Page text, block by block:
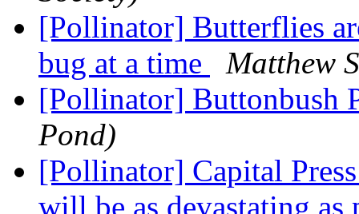
[Pollinator] Butterflies
bug at a time
Matthew
[Pollinator] Buttonbush
Pond)
[Pollinator] Capital
will be as devastating